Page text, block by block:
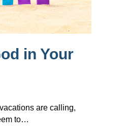
in Your
are calling,
to…